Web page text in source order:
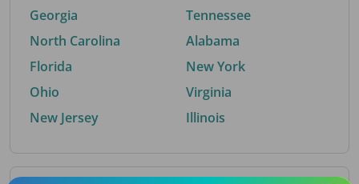
Georgia
North Carolina
Florida
Ohio
New Jersey
Tennessee
Alabama
New York
Virginia
Illinois